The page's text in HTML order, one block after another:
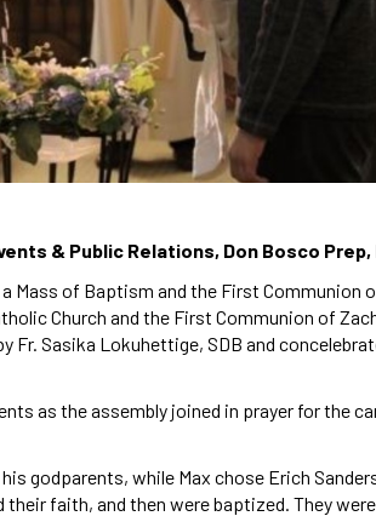
& Public Relations, Don Bosco Prep,
Mass of Baptism and the First Communion of
Church and the First Communion of
Fr. Sasika Lokuhettige, SDB and
as the assembly joined in prayer for the
godparents, while Max chose Erich Sanders
faith, and then were baptized. They